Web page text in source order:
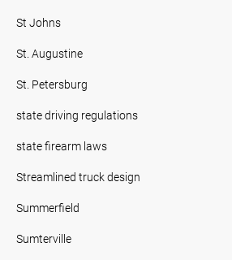
St Johns
St. Augustine
St. Petersburg
state driving regulations
state firearm laws
Streamlined truck design
Summerfield
Sumterville